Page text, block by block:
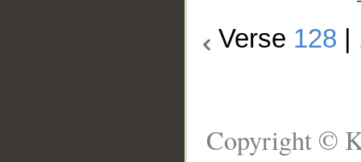
Verse 128
Copyright ©